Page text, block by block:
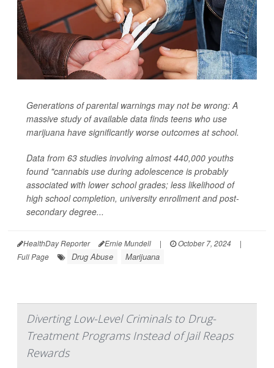
Generations of parental warnings may not be wrong: A
massive study of available data finds teens who use
marijuana have significantly worse outcomes at school.
Data from 63 studies involving almost 440,000 youths
found "cannabis use during adolescence is probably
associated with lower school grades; less likelihood of
high school completion, university enrollment and post-
secondary degree...
HealthDay Reporter Ernie Mundell | October 7, 2024
|
Full Page
Drug Abuse Marijuana
Diverting Low-Level Criminals to Drug-
Treatment Programs Instead of Jail Reaps
Rewards